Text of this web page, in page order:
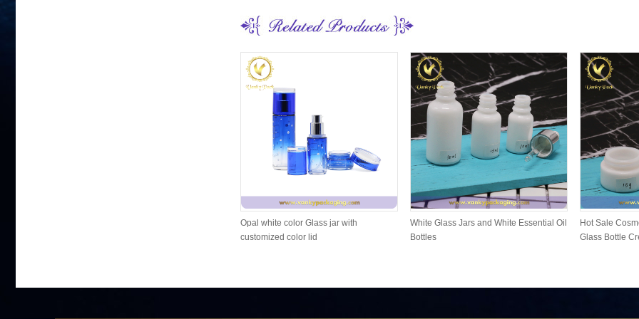
Opal white color Glass jar with
customized color lid
White Glass Jars and White Essential Oil
Bottles
Hot Sale
Glass Bottle